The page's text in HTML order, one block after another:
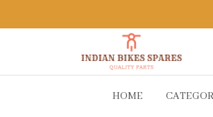
Online forHOME